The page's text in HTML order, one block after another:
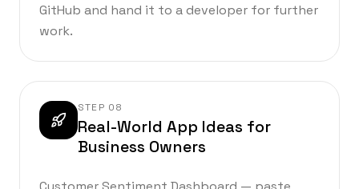
GitHub and hand it to a developer for further
work.
STEP 08
Real-World App Ideas for
Business Owners